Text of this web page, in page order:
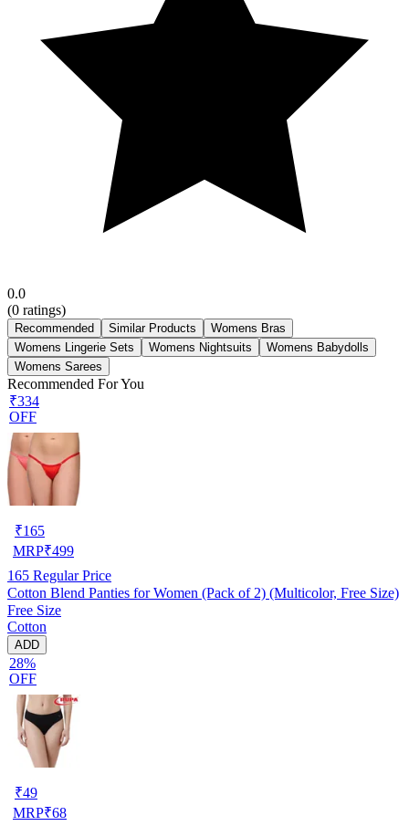
0.0
(0 ratings)
Recommended Similar Products
Womens Bras
Womens Lingerie Sets
Womens Nightsuits
Womens Babydolls
Womens Sarees
Recommended For You
₹334
OFF
₹165
MRP₹499
165 Regular Price
Cotton Blend Panties for Women (Pack of 2) (Multicolor, Free Size)
Free Size
Cotton
ADD
28%
OFF
₹49
MRP₹68